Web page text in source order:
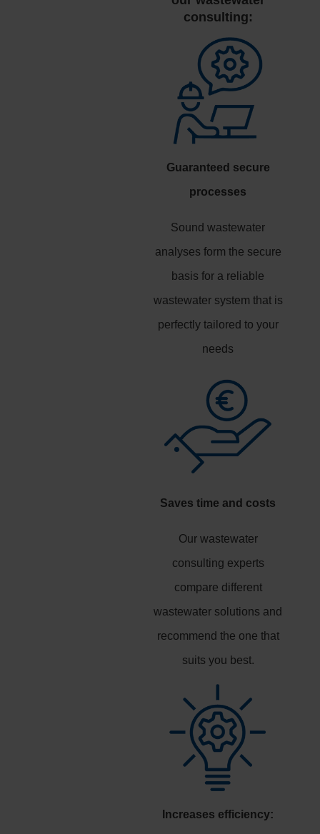
consulting:
Guaranteed secure
processes
Sound wastewater
analyses form the secure
basis for a reliable
wastewater system that is
perfectly tailored to your
needs
Saves time and costs
Our wastewater
consulting experts
compare different
wastewater solutions and
recommend the one that
suits you best.
Increases efficiency: